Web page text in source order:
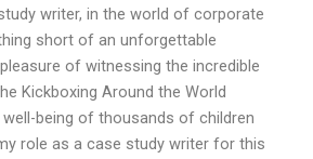
writer, in the world of corporate
short of an unforgettable
of witnessing the incredible
Kickboxing Around the World
being of thousands of children
role as a case study writer for this